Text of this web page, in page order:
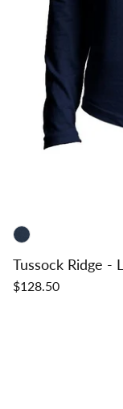
Tussock Ridge -
$128.50